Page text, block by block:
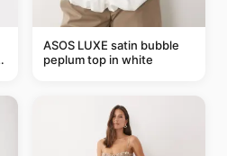
ASOS LUXE satin bubble
peplum top in white